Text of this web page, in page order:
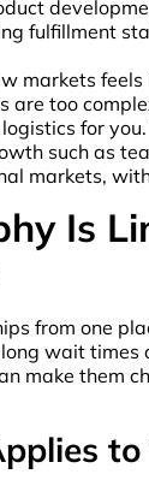
fulfillment
markets feels
are too
for
such as
markets,
Is
from one
wait times
make them
to